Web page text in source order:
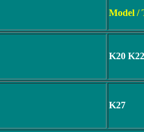
Model /
K20 K22
K27